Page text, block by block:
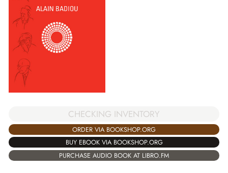
CHECKING INVENTORY
ORDER VIA BOOKSHOP.ORG
BUY EBOOK VIA BOOKSHOP.ORG
PURCHASE AUDIO BOOK AT LIBRO.FM